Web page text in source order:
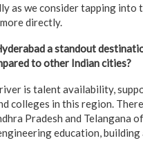
as we consider tapping into
directly.
a standout
to other Indian cities?
is talent availability,
colleges in this region.
Pradesh and Telangana
education,